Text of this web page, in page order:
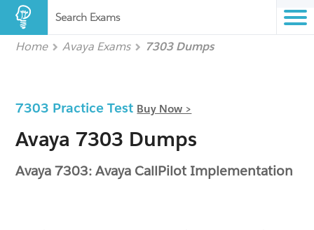
Search Exams
Home Avaya Exams 7303 Dumps
7303 Practice Test Buy Now >
Avaya 7303 Dumps
Avaya 7303: Avaya CallPilot Implementation